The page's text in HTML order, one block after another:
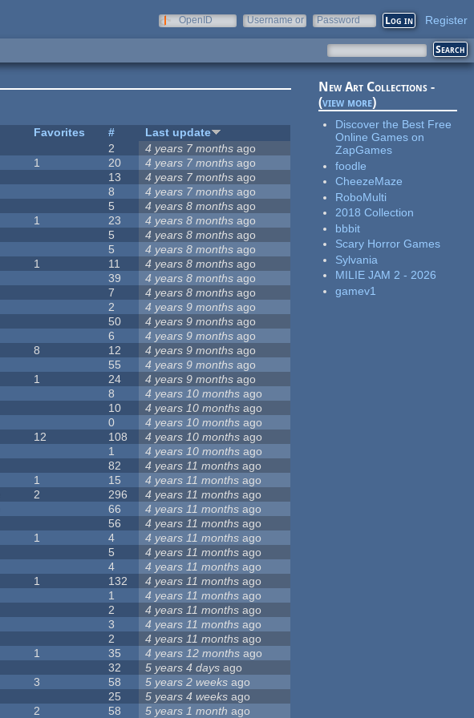
OpenID
Username or
Password Register
Favorites #
Last update
2 4 years 7 months ago
1 20 4 years 7 months ago
13 4 years 7 months ago
8 4 years 7 months ago
5 4 years 8 months ago
1 23 4 years 8 months ago
5 4 years 8 months ago
5 4 years 8 months ago
1 11 4 years 8 months ago
39 4 years 8 months ago
7 4 years 8 months ago
2 4 years 9 months ago
50 4 years 9 months ago
6 4 years 9 months ago
8 12 4 years 9 months ago
55 4 years 9 months ago
1 24 4 years 9 months ago
8 4 years 10 months ago
10 4 years 10 months ago
0 4 years 10 months ago
12 108 4 years 10 months ago
1 4 years 10 months ago
82 4 years 11 months ago
1 15 4 years 11 months ago
2 296 4 years 11 months ago
66 4 years 11 months ago
56 4 years 11 months ago
1 4 4 years 11 months ago
5 4 years 11 months ago
4 4 years 11 months ago
1 132 4 years 11 months ago
1 4 years 11 months ago
2 4 years 11 months ago
3 4 years 11 months ago
2 4 years 11 months ago
1 35 4 years 12 months ago
32 5 years 4 days ago
3 58 5 years 2 weeks ago
25 5 years 4 weeks ago
2 58 5 years 1 month ago
New Art Collections -
(view more)
Discover the Best Free
Online Games on
ZapGames
foodle
CheezeMaze
RoboMulti
2018 Collection
bbbit
Scary Horror Games
Sylvania
MILIE JAM 2 - 2026
gamev1